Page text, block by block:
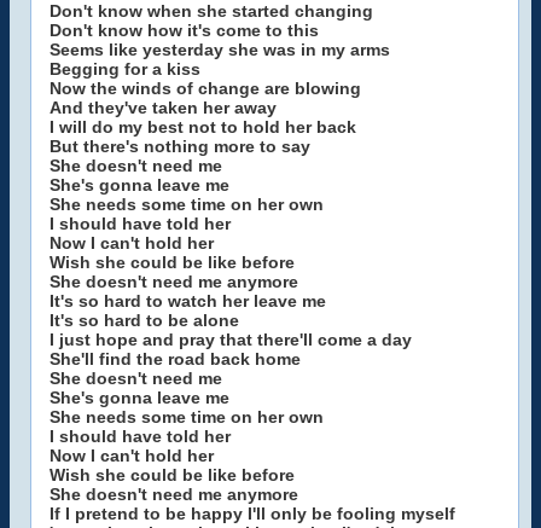
Don't know when she started changing
Don't know how it's come to this
Seems like yesterday she was in my arms
Begging for a kiss
Now the winds of change are blowing
And they've taken her away
I will do my best not to hold her back
But there's nothing more to say
She doesn't need me
She's gonna leave me
She needs some time on her own
I should have told her
Now I can't hold her
Wish she could be like before
She doesn't need me anymore
It's so hard to watch her leave me
It's so hard to be alone
I just hope and pray that there'll come a day
She'll find the road back home
She doesn't need me
She's gonna leave me
She needs some time on her own
I should have told her
Now I can't hold her
Wish she could be like before
She doesn't need me anymore
If I pretend to be happy I'll only be fooling myself